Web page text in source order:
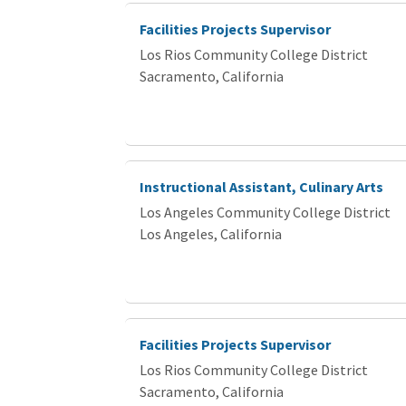
Facilities Projects Supervisor
Los Rios Community College District
Sacramento, California
Instructional Assistant, Culinary Arts
Los Angeles Community College District
Los Angeles, California
Facilities Projects Supervisor
Los Rios Community College District
Sacramento, California